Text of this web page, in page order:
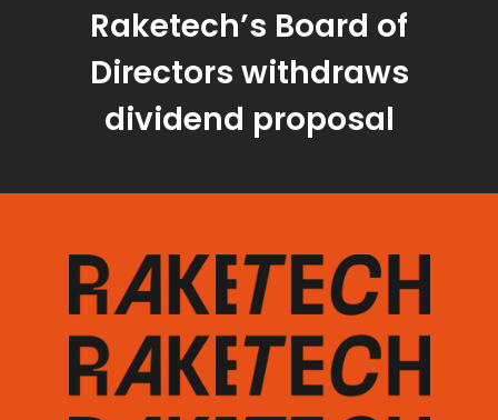
Raketech’s Board of
Directors withdraws
dividend proposal